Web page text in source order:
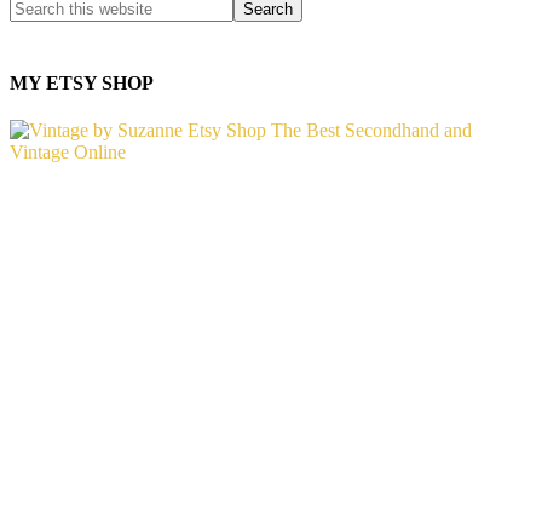
MY ETSY SHOP